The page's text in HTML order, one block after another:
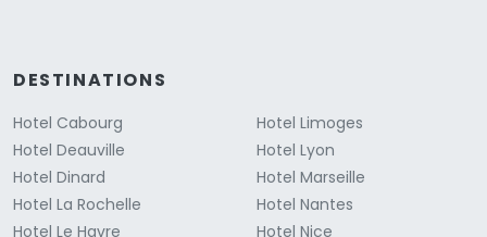
DESTINATIONS
Hotel Cabourg
Hotel Deauville
Hotel Dinard
Hotel La Rochelle
Hotel Le Havre
Hotel Limoges
Hotel Lyon
Hotel Marseille
Hotel Nantes
Hotel Nice